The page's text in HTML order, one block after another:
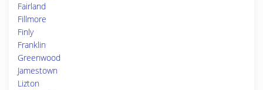
Fairland
Fillmore
Finly
Franklin
Greenwood
Jamestown
Lizton